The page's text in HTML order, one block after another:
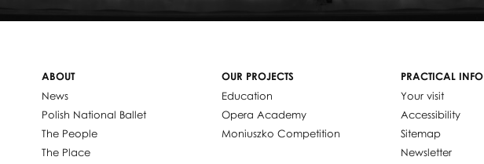
ABOUT
News
Polish National Ballet
The People
The Place
OUR PROJECTS
Education
Opera Academy
Moniuszko Competition
PRACTICAL INFO
Your visit
Accessibility
Sitemap
Newsletter